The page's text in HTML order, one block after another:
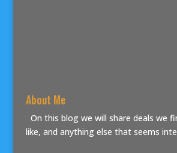
About Me
On this blog we will share deals we
like, and anything else that seems